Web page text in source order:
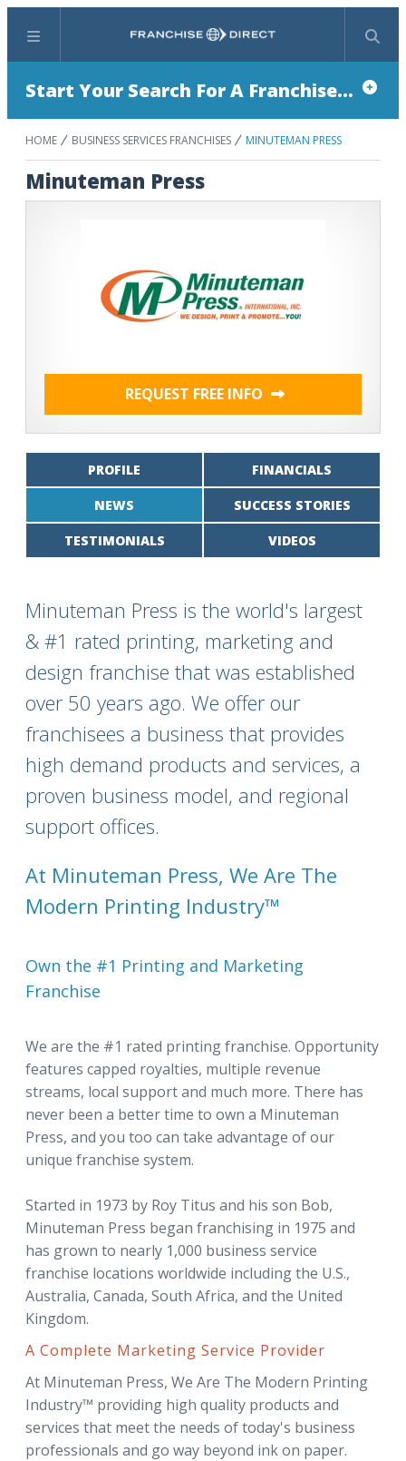
Menu Search
Start Your Search For A Franchise...
HOME BUSINESS SERVICES FRANCHISES MINUTEMAN PRESS
Minuteman Press
REQUEST FREE INFO
PROFILE FINANCIALS
NEWS SUCCESS STORIES
TESTIMONIALS VIDEOS
Minuteman Press is the world's largest
& #1 rated printing, marketing and
design franchise that was established
over 50 years ago. We offer our
franchisees a business that provides
high demand products and services, a
proven business model, and regional
support offices.
At Minuteman Press, We Are The
Modern Printing Industry™
Own the #1 Printing and Marketing
Franchise
We are the #1 rated printing franchise. Opportunity
features capped royalties, multiple revenue
streams, local support and much more. There has
never been a better time to own a Minuteman
Press, and you too can take advantage of our
unique franchise system.
Started in 1973 by Roy Titus and his son Bob,
Minuteman Press began franchising in 1975 and
has grown to nearly 1,000 business service
franchise locations worldwide including the U.S.,
Australia, Canada, South Africa, and the United
Kingdom.
A Complete Marketing Service Provider
At Minuteman Press, We Are The Modern Printing
Industry™ providing high quality products and
services that meet the needs of today's business
professionals and go way beyond ink on paper.